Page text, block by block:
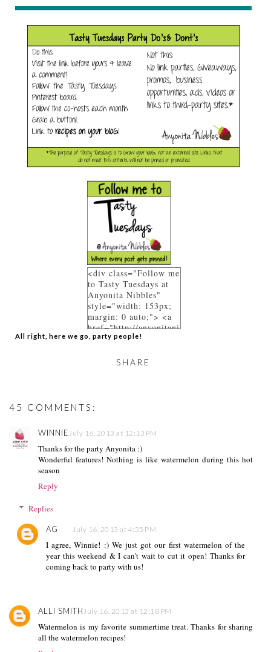
<div class="Follow me
to Tasty Tuesdays at
Anyonita Nibbles"
style="width: 153px;
margin: 0 auto;"> <a
href="http://anyonitani
bbles.blogspot.co.uk/p
rel="follow"> <img
Ej9DFBhl8HpLDJRsH-
f96391pwFpv3ePUyR
-
ii3PuaShyphenhyphenI
8VtoOMwhBAE5RL5
ow_150.png"
alt="Follow me to
Tasty Tuesdays on
Anyonita Nibbles"
All right, here we go, party people!
SHARE
45 COMMENTS:
WINNIE July 16, 2013 at 12:13 PM
Thanks for the party Anyonita :)
Wonderful features! Nothing is like watermelon during this hot
season
Reply
Replies
AG July 16, 2013 at 4:35 PM
I agree, Winnie! :) We just got our first watermelon of the
year this weekend & I can't wait to cut it open! Thanks for
coming back to party with us!
ALLI SMITH July 16, 2013 at 12:18 PM
Watermelon is my favorite summertime treat. Thanks for sharing
all the watermelon recipes!